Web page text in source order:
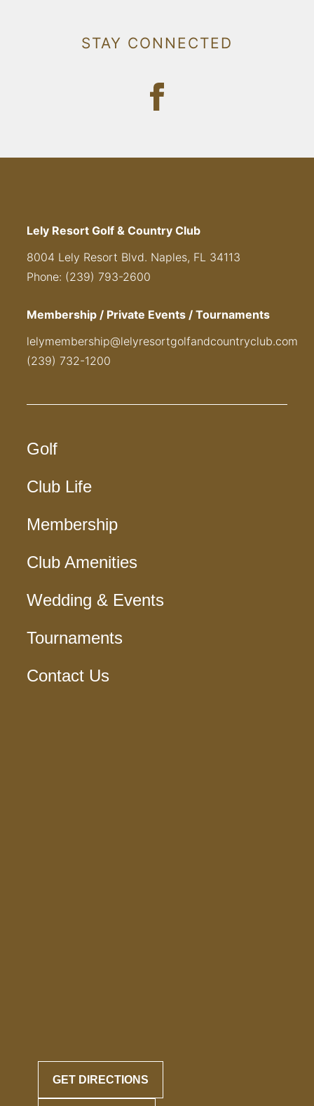
STAY CONNECTED
Lely Resort Golf & Country Club
8004 Lely Resort Blvd. Naples, FL 34113
Phone: (239) 793-2600
Membership / Private Events / Tournaments
lelymembership@lelyresortgolfandcountryclub.com
(239) 732-1200
Golf
Club Life
Membership
Club Amenities
Wedding & Events
Tournaments
Contact Us
GET DIRECTIONS